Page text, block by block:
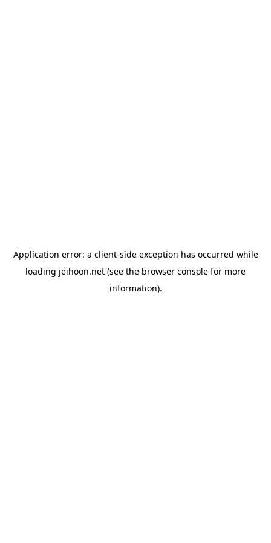
Application error: a client-side exception has occurred while
loading jeihoon.net (see the browser console for more
information).